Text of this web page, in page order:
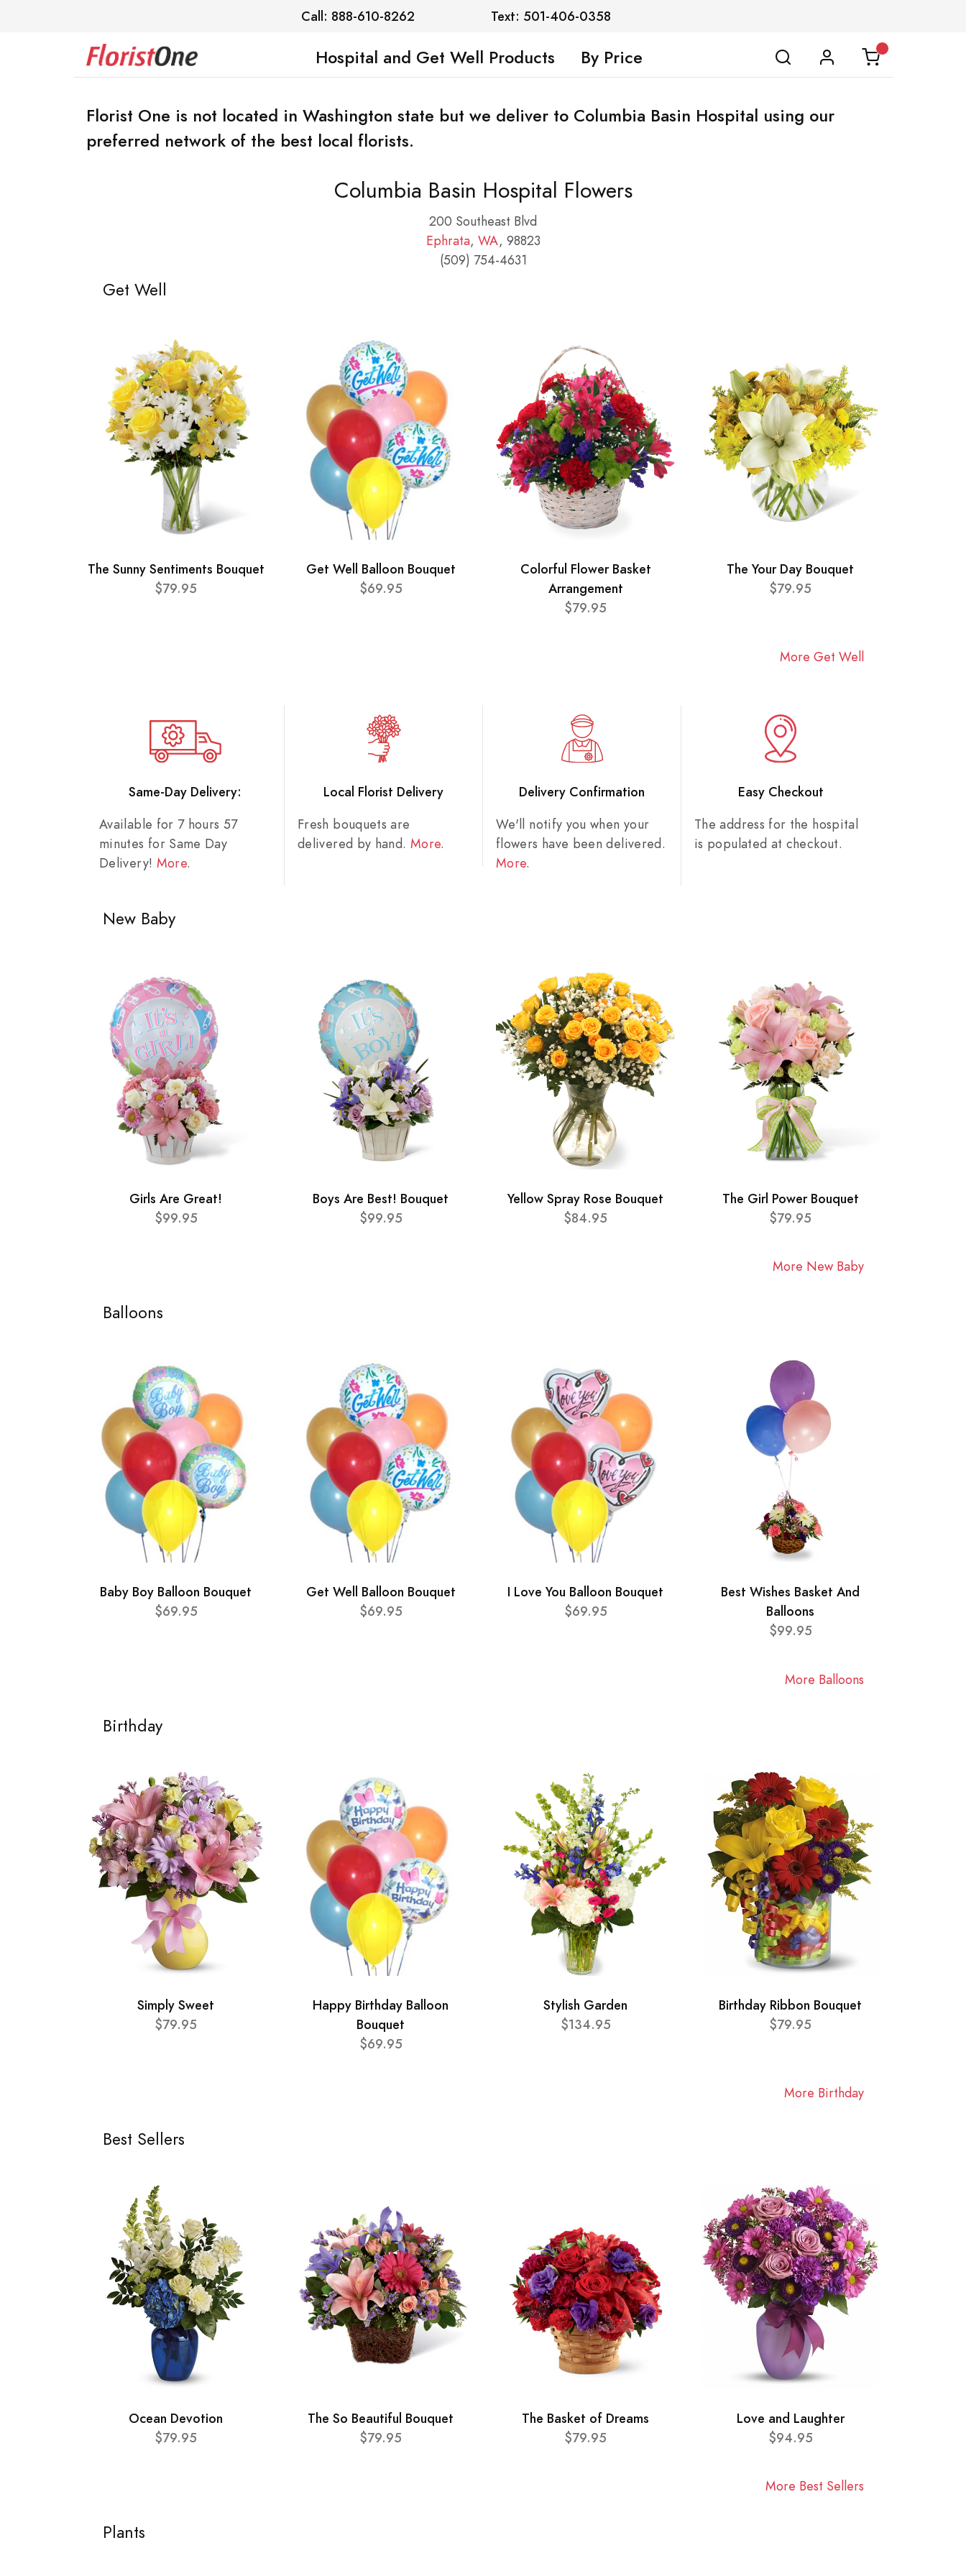
Call: 888-610-8262 Text: 501-406-0358
Hospital and Get Well Products By Price
Florist One is not located in Washington state but we deliver to Columbia Basin Hospital using our
preferred network of the best local florists.
Columbia Basin Hospital Flowers
200 Southeast Blvd
Ephrata, WA, 98823
(509) 754-4631
Get Well
The Sunny Sentiments Bouquet
$79.95
Get Well Balloon Bouquet
$69.95
Colorful Flower Basket
Arrangement
$79.95
The Your Day Bouquet
$79.95
More Get Well
Same-Day Delivery:
Available for 7 hours 57
minutes for Same Day
Delivery! More.
Local Florist Delivery
Fresh bouquets are
delivered by hand. More.
Delivery Confirmation
We'll notify you when your
flowers have been delivered.
More.
Easy Checkout
The address for the hospital
is populated at checkout.
New Baby
Girls Are Great!
$99.95
Boys Are Best! Bouquet
$99.95
Yellow Spray Rose Bouquet
$84.95
The Girl Power Bouquet
$79.95
More New Baby
Balloons
Baby Boy Balloon Bouquet
$69.95
Get Well Balloon Bouquet
$69.95
I Love You Balloon Bouquet
$69.95
Best Wishes Basket And
Balloons
$99.95
More Balloons
Birthday
Simply Sweet
$79.95
Happy Birthday Balloon
Bouquet
$69.95
Stylish Garden
$134.95
Birthday Ribbon Bouquet
$79.95
More Birthday
Best Sellers
Ocean Devotion
$79.95
The So Beautiful Bouquet
$79.95
The Basket of Dreams
$79.95
Love and Laughter
$94.95
More Best Sellers
Plants